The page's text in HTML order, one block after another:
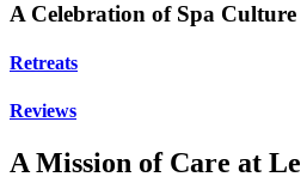
A Celebration of Spa Culture
Retreats
Reviews
A Mission of Care at Le